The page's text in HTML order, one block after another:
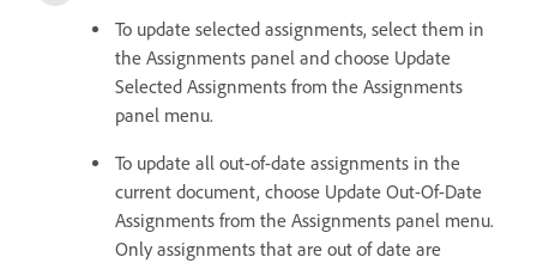
To update selected assignments, select them in
the Assignments panel and choose Update
Selected Assignments from the Assignments
panel menu.
To update all out-of-date assignments in the
current document, choose Update Out-Of-Date
Assignments from the Assignments panel menu.
Only assignments that are out of date are